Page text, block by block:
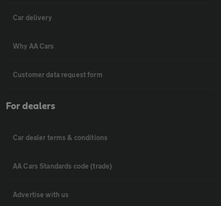
Car delivery
Why AA Cars
Customer data request form
For dealers
Car dealer terms & conditions
AA Cars Standards code (trade)
Advertise with us